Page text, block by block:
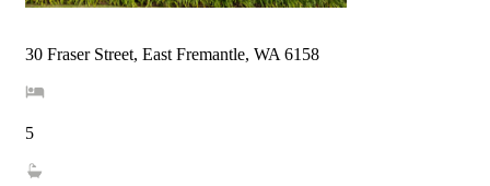
30 Fraser Street, East Fremantle, WA 6158
5